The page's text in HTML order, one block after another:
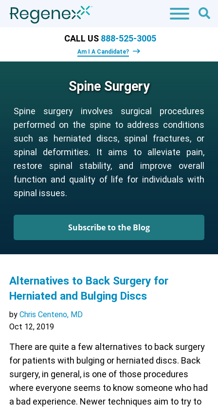
CALL US 888-525-3005
Am I A Candidate?
Spine Surgery
Spine surgery involves surgical procedures
performed on the spine to address conditions
such as herniated discs, spinal fractures, or
spinal deformities. It aims to alleviate pain,
restore spinal stability, and improve overall
function and quality of life for individuals with
spinal issues.
Subscribe to the Blog
Alternatives to Back Surgery for
Herniated and Bulging Discs
by Chris Centeno, MD
Oct 12, 2019
There are quite a few alternatives to back surgery
for patients with bulging or herniated discs. Back
surgery, in general, is one of those procedures
where everyone seems to know someone who had
a bad experience. Newer techniques aim to try to